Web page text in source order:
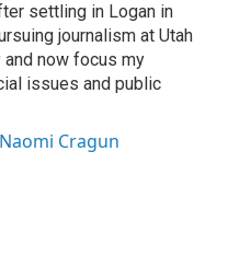
settling in Logan in
journalism at Utah
now focus my
issues and public
Cragun